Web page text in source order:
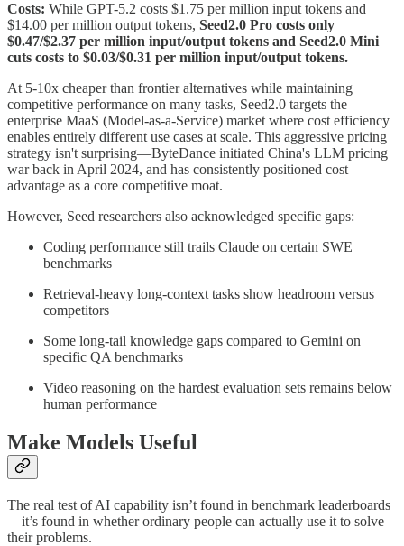
Costs: While GPT-5.2 costs $1.75 per million input tokens and
$14.00 per million output tokens, Seed2.0 Pro costs only
$0.47/$2.37 per million input/output tokens and Seed2.0 Mini
cuts costs to $0.03/$0.31 per million input/output tokens.
At 5-10x cheaper than frontier alternatives while maintaining
competitive performance on many tasks, Seed2.0 targets the
enterprise MaaS (Model-as-a-Service) market where cost efficiency
enables entirely different use cases at scale. This aggressive pricing
strategy isn't surprising—ByteDance initiated China's LLM pricing
war back in April 2024, and has consistently positioned cost
advantage as a core competitive moat.
However, Seed researchers also acknowledged specific gaps:
Coding performance still trails Claude on certain SWE
benchmarks
Retrieval-heavy long-context tasks show headroom versus
competitors
Some long-tail knowledge gaps compared to Gemini on
specific QA benchmarks
Video reasoning on the hardest evaluation sets remains below
human performance
Make Models Useful
The real test of AI capability isn’t found in benchmark leaderboards
—it’s found in whether ordinary people can actually use it to solve
their problems.